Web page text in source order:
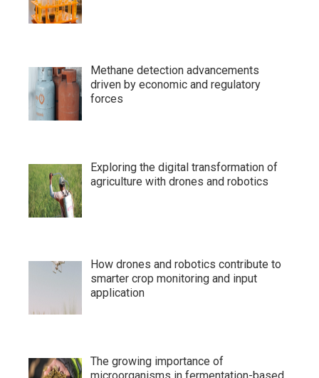
Methane detection advancements
driven by economic and regulatory
forces
Exploring the digital transformation of
agriculture with drones and robotics
How drones and robotics contribute to
smarter crop monitoring and input
application
The growing importance of